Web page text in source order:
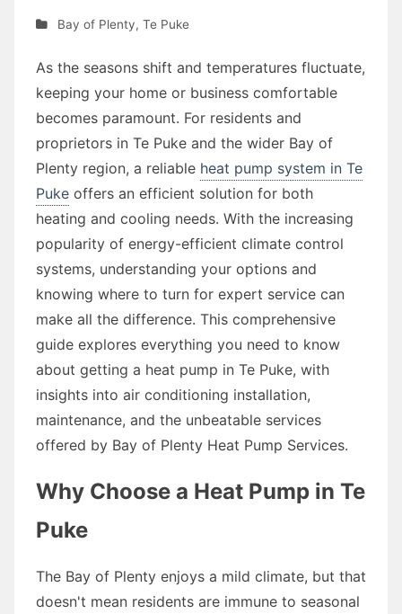
Bay of Plenty, Te Puke
As the seasons shift and temperatures fluctuate,
keeping your home or business comfortable
becomes paramount. For residents and
proprietors in Te Puke and the wider Bay of
Plenty region, a reliable heat pump system in Te
Puke offers an efficient solution for both
heating and cooling needs. With the increasing
popularity of energy-efficient climate control
systems, understanding your options and
knowing where to turn for expert service can
make all the difference. This comprehensive
guide explores everything you need to know
about getting a heat pump in Te Puke, with
insights into air conditioning installation,
maintenance, and the unbeatable services
offered by Bay of Plenty Heat Pump Services.
Why Choose a Heat Pump in Te
Puke
The Bay of Plenty enjoys a mild climate, but that
doesn't mean residents are immune to seasonal